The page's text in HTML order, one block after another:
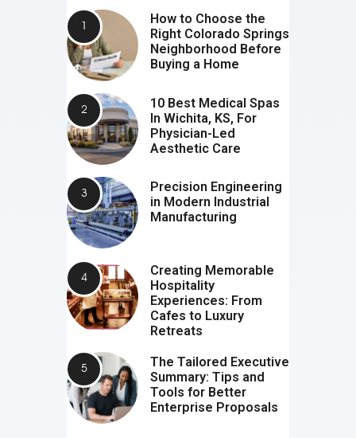
How to Choose the
Right Colorado Springs
Neighborhood Before
Buying a Home
10 Best Medical Spas
In Wichita, KS, For
Physician-Led
Aesthetic Care
Precision Engineering
in Modern Industrial
Manufacturing
Creating Memorable
Hospitality
Experiences: From
Cafes to Luxury
Retreats
The Tailored Executive
Summary: Tips and
Tools for Better
Enterprise Proposals